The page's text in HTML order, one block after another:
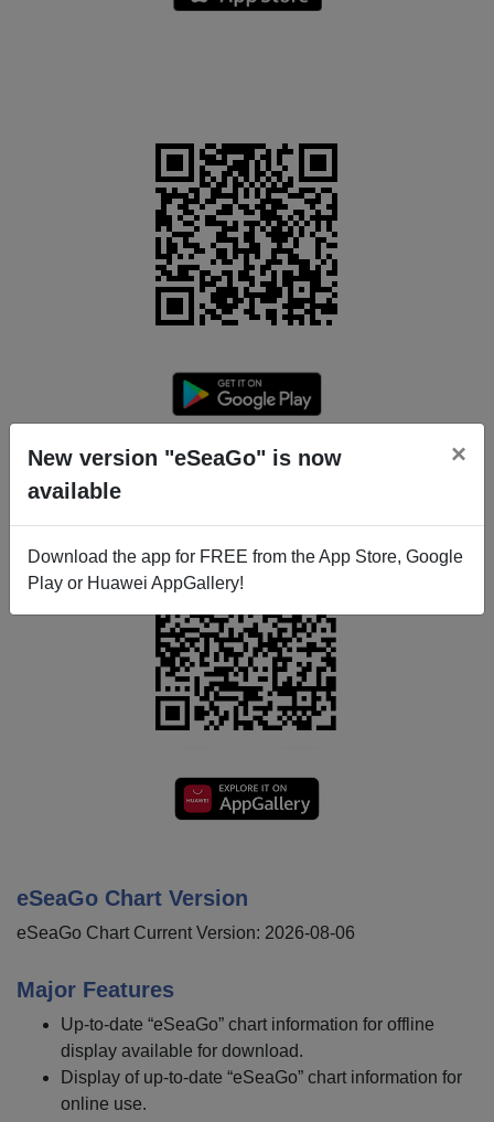
New version "eSeaGo" is now
available
×
Download the app for FREE from the App Store, Google
Play or Huawei AppGallery!
eSeaGo Chart Version
eSeaGo Chart Current Version: 2026-08-06
Major Features
Up-to-date “eSeaGo” chart information for offline
display available for download.
Display of up-to-date “eSeaGo” chart information for
online use.